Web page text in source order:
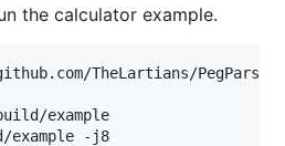
the calculator example.
example
example -j8